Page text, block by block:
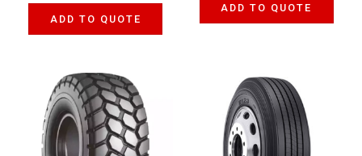
ADD TO QUOTE
ADD TO QUOTE